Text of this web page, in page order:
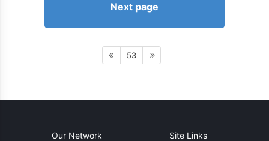
Next page
53
Our Network Site Links